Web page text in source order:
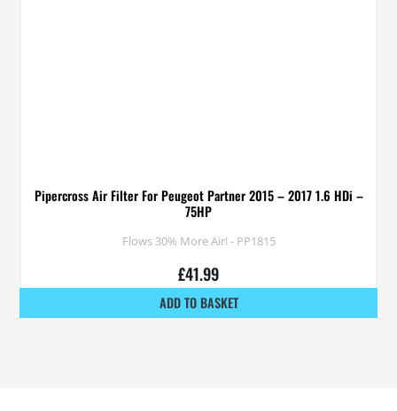
Pipercross Air Filter For Peugeot Partner 2015 – 2017 1.6 HDi –
75HP
Flows 30% More Air! - PP1815
£41.99
ADD TO BASKET